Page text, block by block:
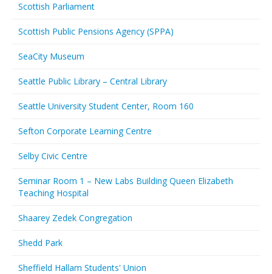
Scottish Parliament
Scottish Public Pensions Agency (SPPA)
SeaCity Museum
Seattle Public Library – Central Library
Seattle University Student Center, Room 160
Sefton Corporate Learning Centre
Selby Civic Centre
Seminar Room 1 – New Labs Building Queen Elizabeth
Teaching Hospital
Shaarey Zedek Congregation
Shedd Park
Sheffield Hallam Students' Union